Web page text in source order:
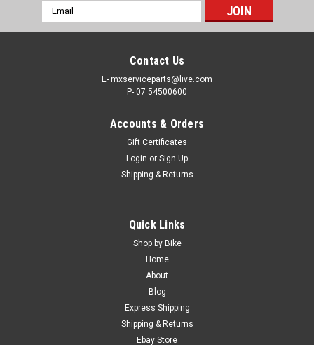
SUZUKI RM125 RM250 2000-2012 REAR
WHEEL BEARINGS & SEALS PROX
PRO X REAR WHEEL BEARING & SEALS KIT SUZUKI
APPLICATIONS RM125 2000-2011 RM250 2000-2012 Actual
items shown in picture This Suzuki RM125 RM250 Rear
wheel Bearing Kit Consists of 3 Wheel Bearings & 2 Bearing
Email
Address
Contact Us
E- mxserviceparts@live.com
P- 07 54500600
Accounts & Orders
Gift Certificates
Login or Sign Up
Shipping & Returns
Quick Links
Shop by Bike
Home
About
Blog
Express Shipping
Shipping & Returns
Ebay Store